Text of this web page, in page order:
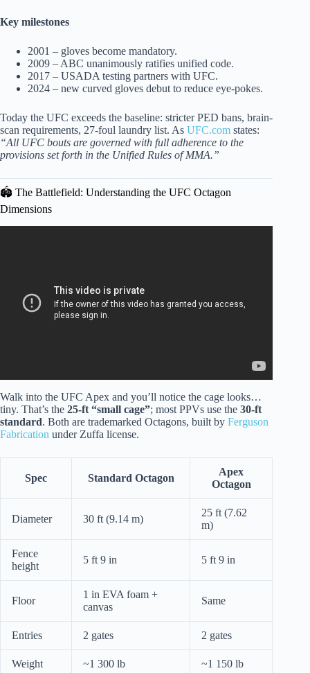
Key milestones
2001 – gloves become mandatory.
2009 – ABC unanimously ratifies unified code.
2017 – USADA testing partners with UFC.
2024 – new curved gloves debut to reduce eye-pokes.
Today the UFC exceeds the baseline: stricter PED bans, brain-
scan requirements, 27-foul laundry list. As UFC.com states:
“All UFC bouts are governed with full adherence to the
provisions set forth in the Unified Rules of MMA.”
🏟️ The Battlefield: Understanding the UFC Octagon
Dimensions
Walk into the UFC Apex and you’ll notice the cage looks…
tiny. That’s the 25-ft “small cage”; most PPVs use the 30-ft
standard. Both are trademarked Octagons, built by Ferguson
Fabrication under Zuffa license.
Spec Standard Octagon
Apex
Octagon
Diameter 30 ft (9.14 m)
25 ft (7.62
m)
Fence
height
5 ft 9 in 5 ft 9 in
Floor
1 in EVA foam +
canvas
Same
Entries 2 gates 2 gates
Weight ~1 300 lb
~1 150 lb